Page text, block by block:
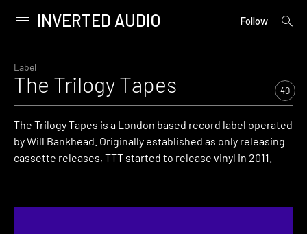
content
Primary
INVERTED AUDIO Follow
open
Label
The Trilogy Tapes 40
The Trilogy Tapes is a London based record label operated
by Will Bankhead. Originally established as only releasing
cassette releases, TTT started to release vinyl in 2011.